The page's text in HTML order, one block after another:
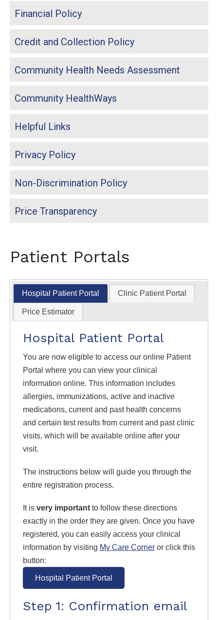
Financial Policy
Credit and Collection Policy
Community Health Needs Assessment
Community HealthWays
Helpful Links
Privacy Policy
Non-Discrimination Policy
Price Transparency
Patient Portals
Hospital Patient Portal Clinic Patient Portal
Price Estimator
Hospital Patient Portal
You are now eligible to access our online Patient
Portal where you can view your clinical
information online. This information includes
allergies, immunizations, active and inactive
medications, current and past health concerns
and certain test results from current and past clinic
visits, which will be available online after your
visit.
The instructions below will guide you through the
entire registration process.
It is very importantto follow these directions
exactly in the order they are given. Once you have
registered, you can easily access your clinical
information by visiting My Care Corneror click this
button:
Hospital Patient Portal
Step 1: Confirmation email